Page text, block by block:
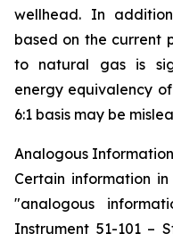
wellhead. In
based on the current
to natural gas is
energy equivalency
6:1 basis may be
Analogous Information
Certain information
"analogous
Instrument 51-101 –